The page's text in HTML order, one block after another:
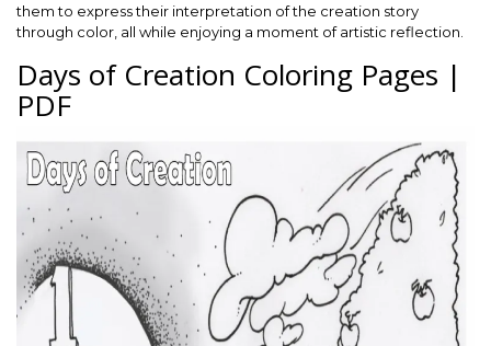
them to express their interpretation of the creation story
through color, all while enjoying a moment of artistic reflection.
Days of Creation Coloring Pages |
PDF